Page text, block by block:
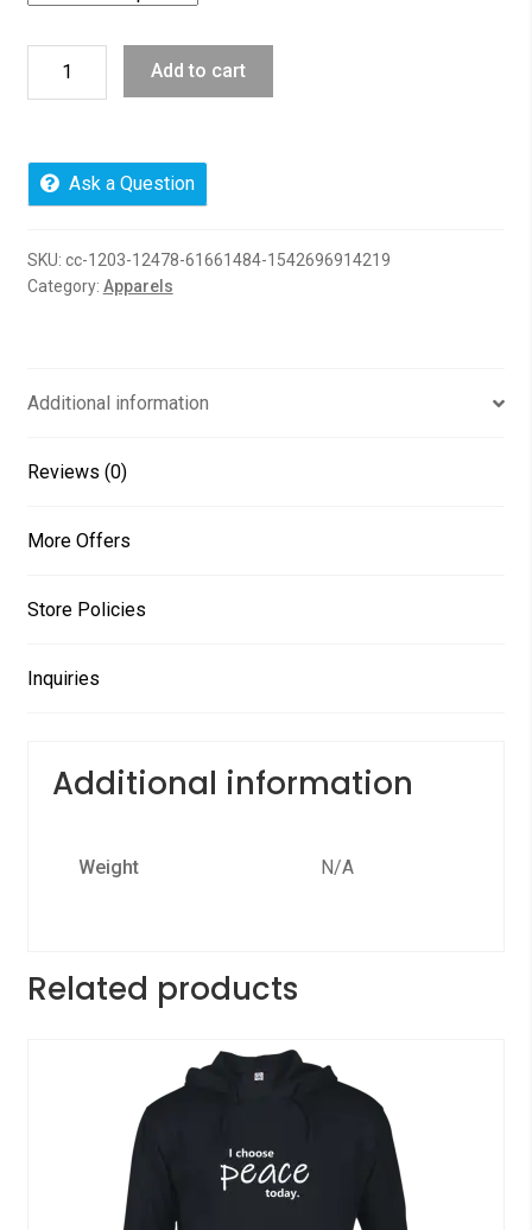
Anvil
Pullover
Fleece
quantity
Add to cart
Ask a Question
SKU: cc-1203-12478-61661484-1542696914219
Category: Apparels
Additional information
Reviews (0)
More Offers
Store Policies
Inquiries
Additional information
Weight N/A
Related products